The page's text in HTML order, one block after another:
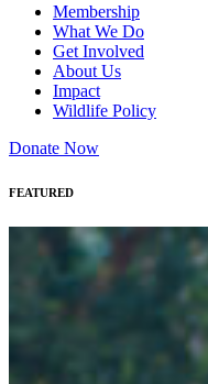
Membership
What We Do
Get Involved
About Us
Impact
Wildlife Policy
Donate Now
FEATURED